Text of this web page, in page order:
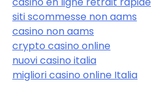
siti scommesse non aams
casino non aams
crypto casino online
nuovi casino italia
migliori casino online Italia